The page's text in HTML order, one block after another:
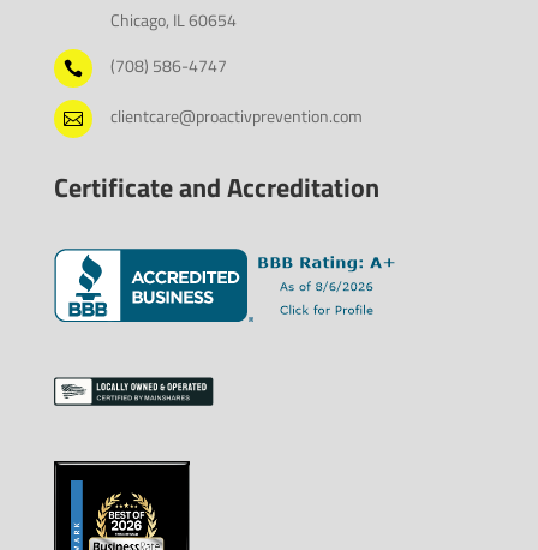
Chicago, IL 60654
 (708) 586-4747
 clientcare@proactivprevention.com
Certificate and Accreditation